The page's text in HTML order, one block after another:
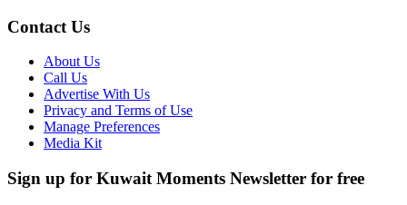
Contact Us
About Us
Call Us
Advertise With Us
Privacy and Terms of Use
Manage Preferences
Media Kit
Sign up for Kuwait Moments Newsletter for free